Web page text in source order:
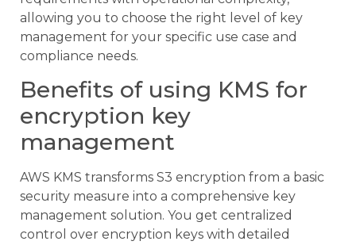
allowing you to choose the right level of key
management for your specific use case and
compliance needs.
Benefits of using KMS for
encryption key
management
AWS KMS transforms S3 encryption from a basic
security measure into a comprehensive key
management solution. You get centralized
control over encryption keys with detailed